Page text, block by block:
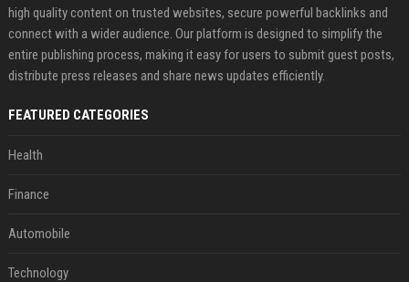
high quality content on trusted websites, secure powerful backlinks and
connect with a wider audience. Our platform is designed to simplify the
entire publishing process, making it easy for users to submit guest posts,
distribute press releases and share news updates efficiently.
FEATURED CATEGORIES
Health
Finance
Automobile
Technology